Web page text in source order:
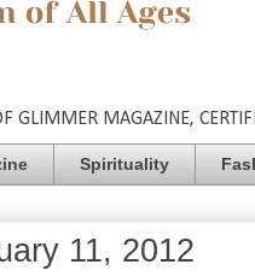
GLIMMER MAGAZINE,
Spirituality
11, 2012